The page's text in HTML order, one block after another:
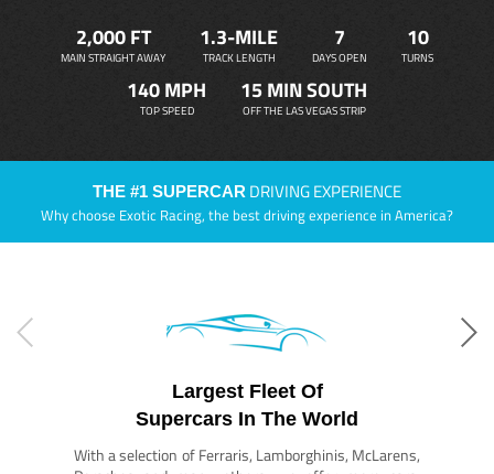
2,000 FT
MAIN STRAIGHT AWAY
1.3-MILE
TRACK LENGTH
7
DAYS OPEN
10
TURNS
140 MPH
TOP SPEED
15 MIN SOUTH
OFF THE LAS VEGAS STRIP
THE #1 SUPERCAR DRIVING EXPERIENCE
Why choose Exotic Racing, the best driving experience in America?
Largest Fleet Of
Supercars In The World
With a selection of Ferraris, Lamborghinis, McLarens,